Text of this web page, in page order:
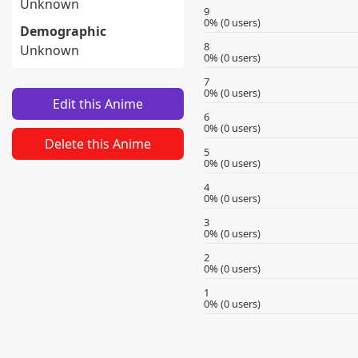
Unknown
Demographic
Unknown
Edit this Anime
Delete this Anime
9
0% (0 users)
8
0% (0 users)
7
0% (0 users)
6
0% (0 users)
5
0% (0 users)
4
0% (0 users)
3
0% (0 users)
2
0% (0 users)
1
0% (0 users)